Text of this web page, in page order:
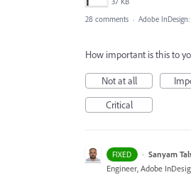
28 comments · Adobe
How important is this to
Not at all
Critical
FIXED · Sanyam
Engineer, Adobe